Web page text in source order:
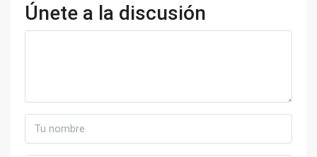
Únete a la discusión